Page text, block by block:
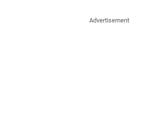
Advertisement